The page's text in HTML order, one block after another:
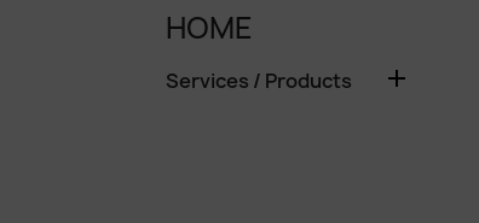
HOME
Services / Products 